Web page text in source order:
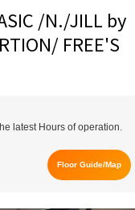
/N./JILL by
FREE'S
latest Hours of operation.
Floor Guide/Map